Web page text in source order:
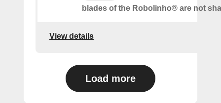
blades of the Robolinho® are not
View details
Load more